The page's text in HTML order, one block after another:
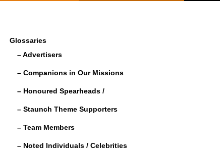
Glossaries
– Advertisers
– Companions in Our Missions
– Honoured Spearheads /
– Staunch Theme Supporters
– Team Members
– Noted Individuals / Celebrities